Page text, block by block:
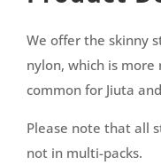
We offer the skinny
nylon, which is more
common for Jiuta
Please note that all
not in multi-packs.